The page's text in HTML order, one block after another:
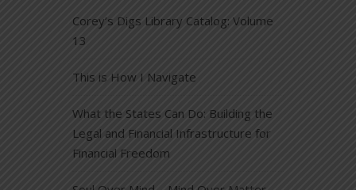
Corey’s Digs Library Catalog: Volume
13
This is How I Navigate
What the States Can Do: Building the
Legal and Financial Infrastructure for
Financial Freedom